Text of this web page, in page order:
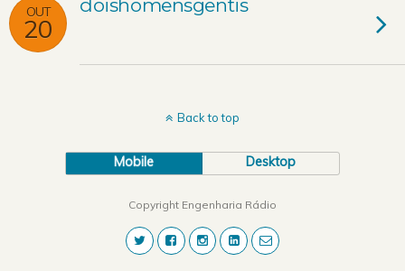
OUT
20
doishomensgentis
Back to top
Mobile Desktop
Copyright Engenharia Rádio